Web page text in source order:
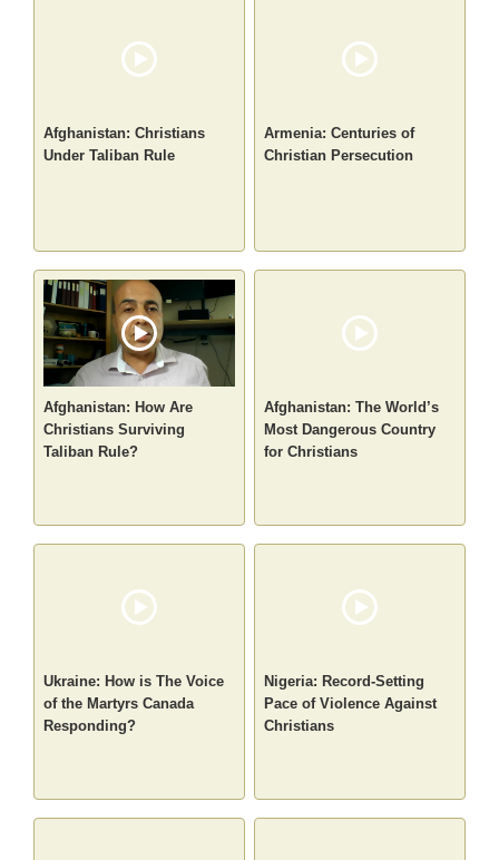
Afghanistan: Christians
Under Taliban Rule
Armenia: Centuries of
Christian Persecution
Afghanistan: How Are
Christians Surviving
Taliban Rule?
Afghanistan: The World’s
Most Dangerous Country
for Christians
Ukraine: How is The Voice
of the Martyrs Canada
Responding?
Nigeria: Record-Setting
Pace of Violence Against
Christians